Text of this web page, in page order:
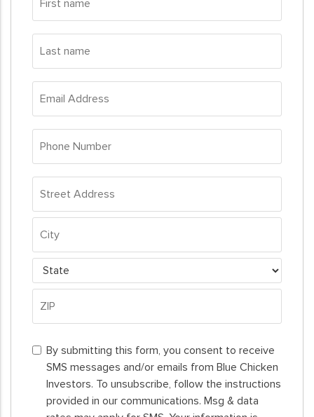
name
Last
name
Email
Address
Phone
Number
Address
Street
Address
City
State
Code
By
submitting
this
form,
By submitting this form, you consent to receive
SMS messages and/or emails from Blue Chicken
Investors. To unsubscribe, follow the instructions
provided in our communications. Msg & data